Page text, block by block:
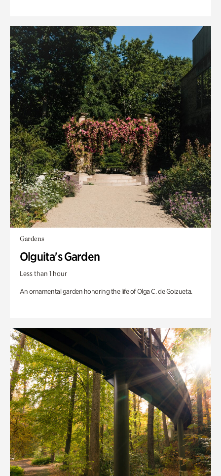
Gardens
Olguita's Garden
Less than 1 hour
An ornamental garden honoring the life of Olga C. de Goizueta.